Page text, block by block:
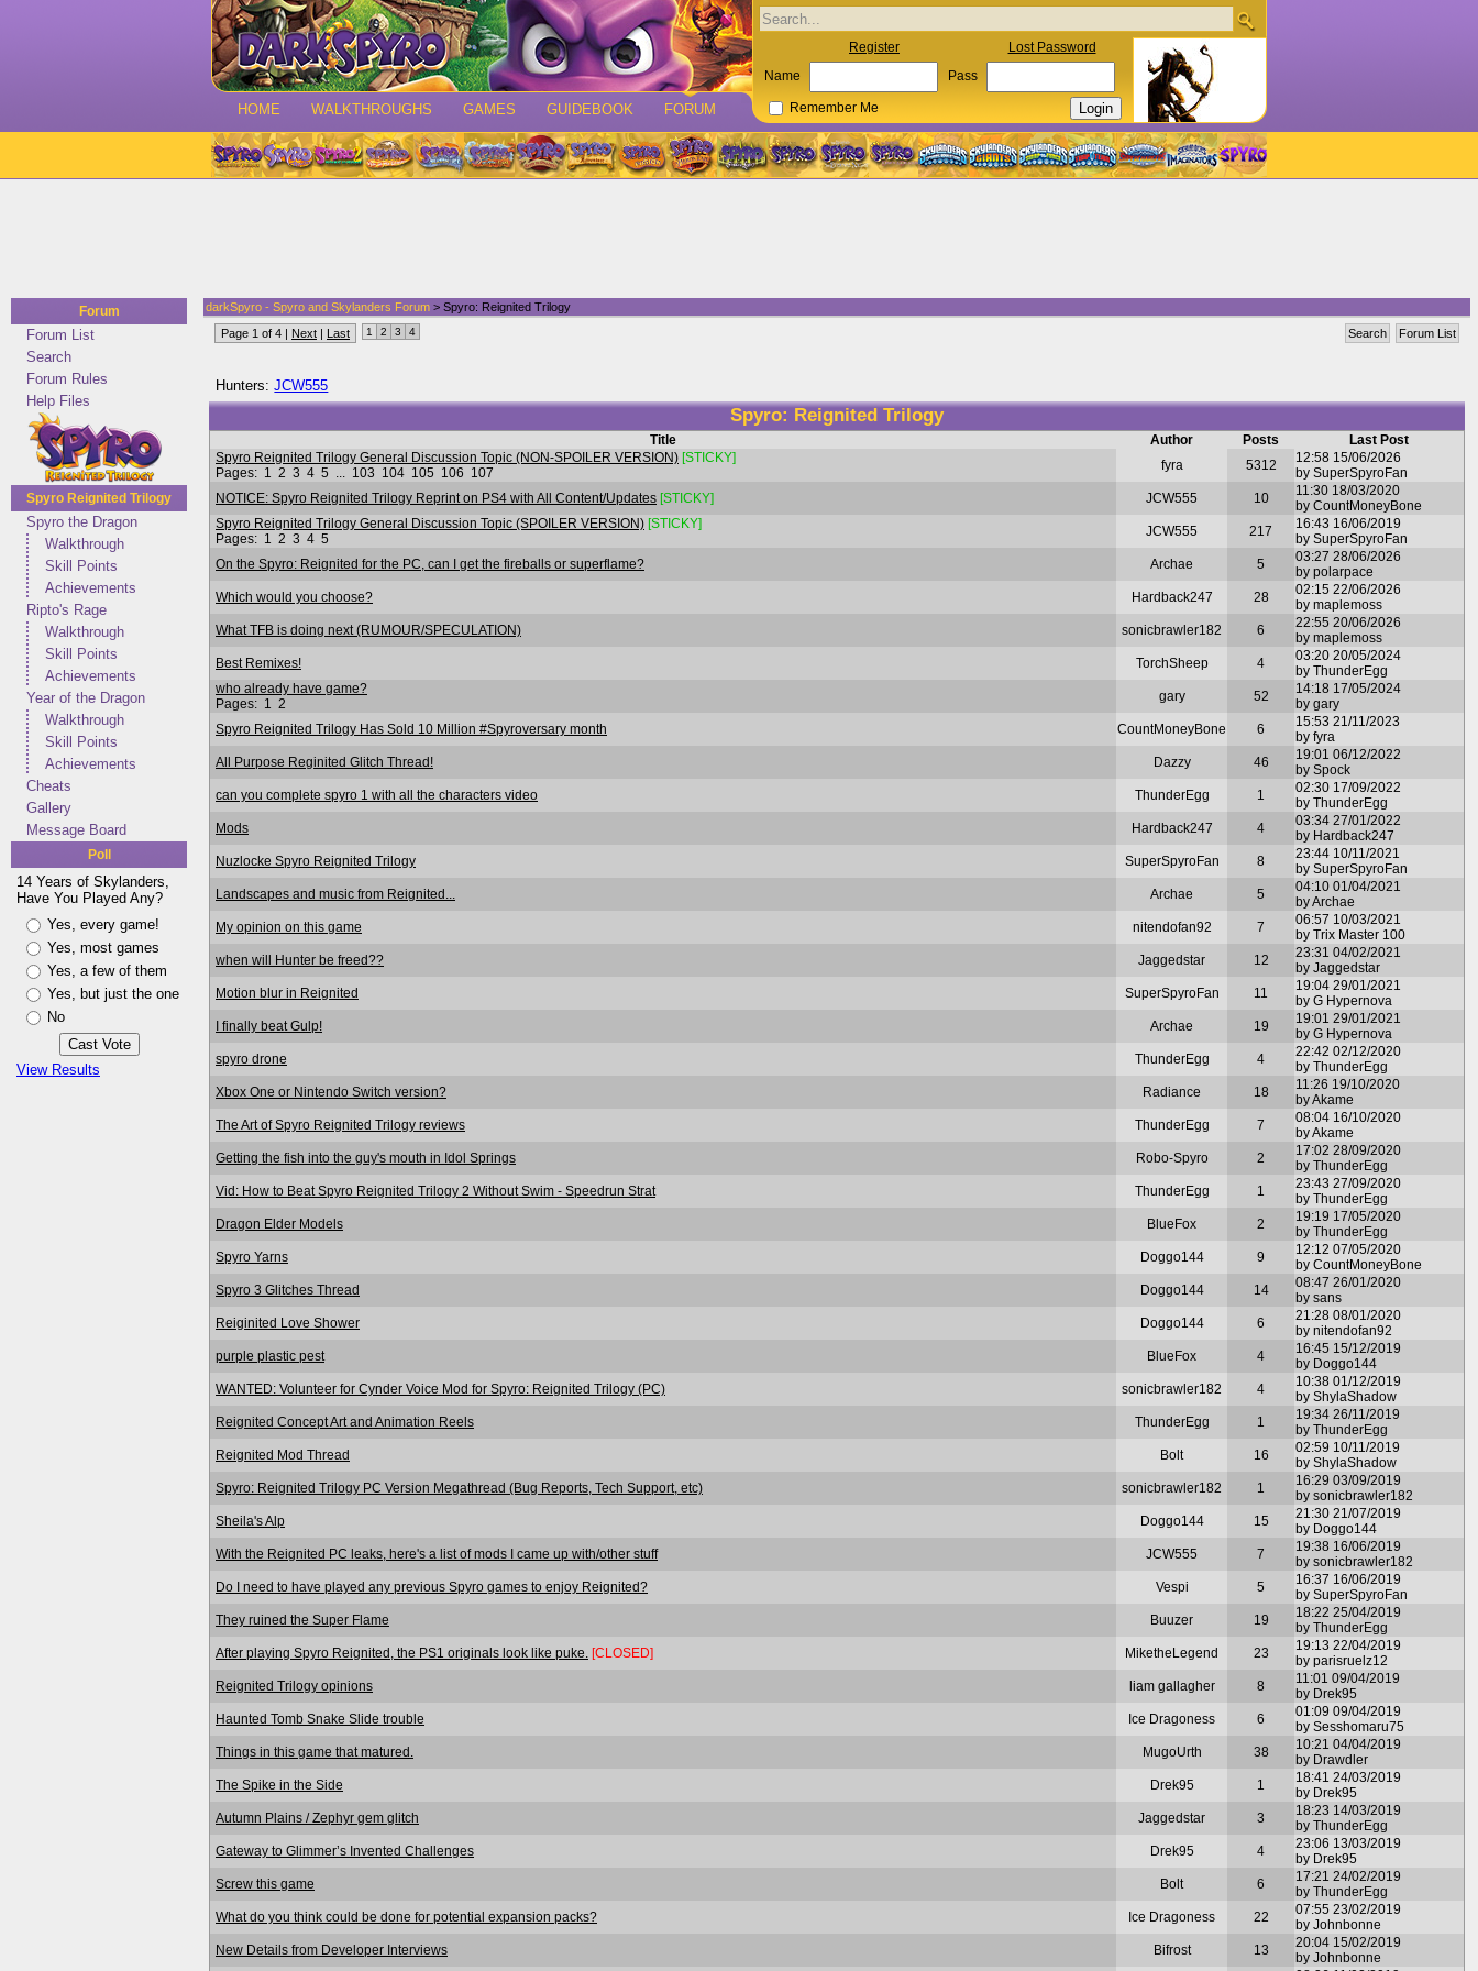
HOME WALKTHROUGHS GAMES GUIDEBOOK FORUM
Register Lost Password
Name Pass
Remember Me
Forum
Forum List
Search
Forum Rules
Help Files
Spyro Reignited Trilogy
Spyro the Dragon
Walkthrough
Skill Points
Achievements
Ripto's Rage
Walkthrough
Skill Points
Achievements
Year of the Dragon
Walkthrough
Skill Points
Achievements
Cheats
Gallery
Message Board
Poll
14 Years of Skylanders,
Have You Played Any?
Yes, every game!
Yes, most games
Yes, a few of them
Yes, but just the one
No
View Results
darkSpyro - Spyro and Skylanders Forum > Spyro: Reignited Trilogy
Forum List
Search
Page 1 of 4 | Next | Last 1 2 3 4
Hunters:JCW555
Spyro: Reignited Trilogy
Title Author Posts
Last Post
Spyro Reignited Trilogy General Discussion Topic (NON-SPOILER VERSION) [STICKY]
Pages: 1 2 3 4 5 103 104 105 106 107 fyra 5312
12:58 15/06/2026
by SuperSpyroFan
NOTICE: Spyro Reignited Trilogy Reprint on PS4 with All Content/Updates [STICKY] JCW555 10
11:30 18/03/2020
by CountMoneyBone
Spyro Reignited Trilogy General Discussion Topic (SPOILER VERSION) [STICKY]
Pages: 1 2 3 4 5 JCW555 217
16:43 16/06/2019
by SuperSpyroFan
On the Spyro: Reignited for the PC, can I get the fireballs or superflame?
Archae 5
03:27 28/06/2026
by polarpace
Which would you choose?
Hardback247 28
02:15 22/06/2026
by maplemoss
What TFB is doing next (RUMOUR/SPECULATION)
sonicbrawler182 6
22:55 20/06/2026
by maplemoss
Best Remixes!
TorchSheep 4
03:20 20/05/2024
by ThunderEgg
who already have game?
Pages: 1 2 gary 52
14:18 17/05/2024
by gary
Spyro Reignited Trilogy Has Sold 10 Million #Spyroversary month
CountMoneyBone 6
15:53 21/11/2023
by fyra
All Purpose Reginited Glitch Thread!
Dazzy 46
19:01 06/12/2022
by Spock
can you complete spyro 1 with all the characters video
ThunderEgg 1
02:30 17/09/2022
by ThunderEgg
Mods
Hardback247 4
03:34 27/01/2022
by Hardback247
Nuzlocke Spyro Reignited Trilogy
SuperSpyroFan 8
23:44 10/11/2021
by SuperSpyroFan
Landscapes and music from Reignited...
Archae 5
04:10 01/04/2021
by Archae
My opinion on this game
nitendofan92 7
06:57 10/03/2021
by Trix Master 100
when will Hunter be freed??
Jaggedstar 12
23:31 04/02/2021
by Jaggedstar
Motion blur in Reignited
SuperSpyroFan 11
19:04 29/01/2021
by G Hypernova
I finally beat Gulp!
Archae 19
19:01 29/01/2021
by G Hypernova
spyro drone
ThunderEgg 4
22:42 02/12/2020
by ThunderEgg
Xbox One or Nintendo Switch version?
Radiance 18
11:26 19/10/2020
by Akame
The Art of Spyro Reignited Trilogy reviews
ThunderEgg 7
08:04 16/10/2020
by Akame
Getting the fish into the guy's mouth in Idol Springs
Robo-Spyro 2
17:02 28/09/2020
by ThunderEgg
Vid: How to Beat Spyro Reignited Trilogy 2 Without Swim - Speedrun Strat
ThunderEgg 1
23:43 27/09/2020
by ThunderEgg
Dragon Elder Models
BlueFox 2
19:19 17/05/2020
by ThunderEgg
Spyro Yarns
Doggo144 9
12:12 07/05/2020
by CountMoneyBone
Spyro 3 Glitches Thread
Doggo144 14
08:47 26/01/2020
by sans
Reiginited Love Shower
Doggo144 6
21:28 08/01/2020
by nitendofan92
purple plastic pest
BlueFox 4
16:45 15/12/2019
by Doggo144
WANTED: Volunteer for Cynder Voice Mod for Spyro: Reignited Trilogy (PC)
sonicbrawler182 4
10:38 01/12/2019
by ShylaShadow
Reignited Concept Art and Animation Reels
ThunderEgg 1
19:34 26/11/2019
by ThunderEgg
Reignited Mod Thread
Bolt 16
02:59 10/11/2019
by ShylaShadow
Spyro: Reignited Trilogy PC Version Megathread (Bug Reports, Tech Support, etc)
sonicbrawler182 1
16:29 03/09/2019
by sonicbrawler182
Sheila's Alp
Doggo144 15
21:30 21/07/2019
by Doggo144
With the Reignited PC leaks, here's a list of mods I came up with/other stuff
JCW555 7
19:38 16/06/2019
by sonicbrawler182
Do I need to have played any previous Spyro games to enjoy Reignited?
Vespi 5
16:37 16/06/2019
by SuperSpyroFan
They ruined the Super Flame
Buuzer 19
18:22 25/04/2019
by ThunderEgg
After playing Spyro Reignited, the PS1 originals look like puke. [CLOSED] MiketheLegend 23
19:13 22/04/2019
by parisruelz12
Reignited Trilogy opinions
liam gallagher 8
11:01 09/04/2019
by Drek95
Haunted Tomb Snake Slide trouble
Ice Dragoness 6
01:09 09/04/2019
by Sesshomaru75
Things in this game that matured.
MugoUrth 38
10:21 04/04/2019
by Drawdler
The Spike in the Side
Drek95 1
18:41 24/03/2019
by Drek95
Autumn Plains / Zephyr gem glitch
Jaggedstar 3
18:23 14/03/2019
by ThunderEgg
Gateway to Glimmer’s Invented Challenges
Drek95 4
23:06 13/03/2019
by Drek95
Screw this game
Bolt 6
17:21 24/02/2019
by ThunderEgg
What do you think could be done for potential expansion packs?
Ice Dragoness 22
07:55 23/02/2019
by Johnbonne
New Details from Developer Interviews
Bifrost 13
20:04 15/02/2019
by Johnbonne